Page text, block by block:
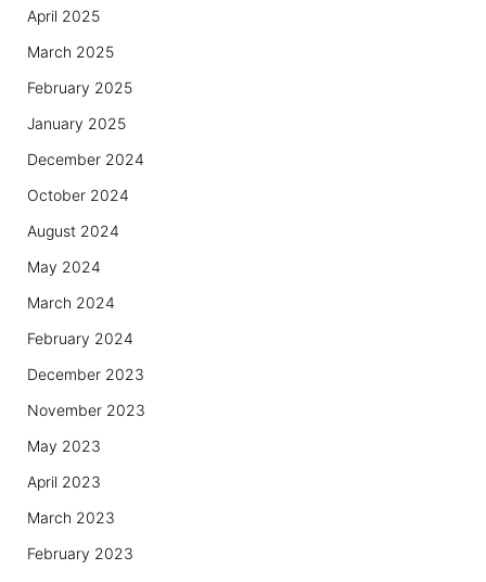
April 2025
March 2025
February 2025
January 2025
December 2024
October 2024
August 2024
May 2024
March 2024
February 2024
December 2023
November 2023
May 2023
April 2023
March 2023
February 2023